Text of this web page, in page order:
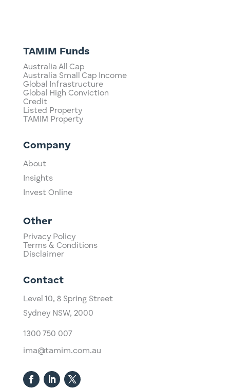
TAMIM Funds
Australia All Cap
Australia Small Cap Income
Global Infrastructure
Global High Conviction
Credit
Listed Property
TAMIM Property
Company
About
Insights
Invest Online
Other
Privacy Policy
Terms & Conditions
Disclaimer
Contact
Level 10, ​8 Spring Street
Sydney NSW, 2000​
1300 750 007
ima@tamim.com.au